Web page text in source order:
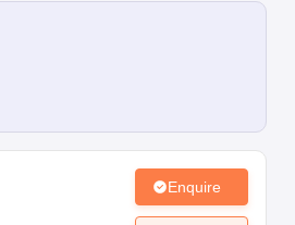
Enquire